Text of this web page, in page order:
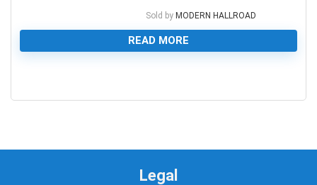
Sold by MODERN HALLROAD
READ MORE
Legal